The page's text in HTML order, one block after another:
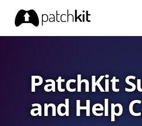
PatchKit
and Help